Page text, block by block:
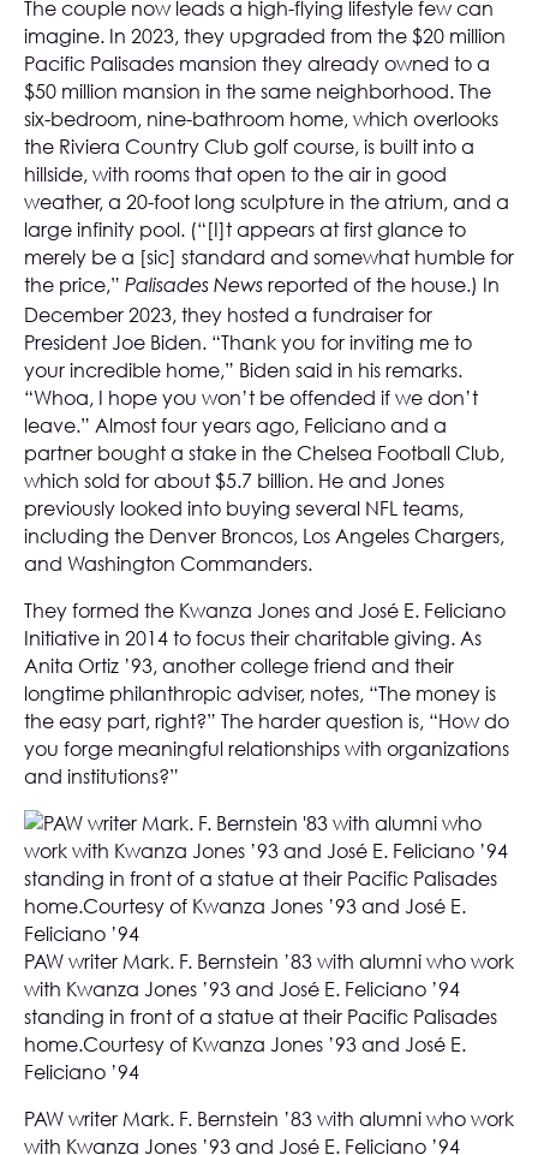
The couple now leads a high-flying lifestyle few can
imagine. In 2023, they upgraded from the $20 million
Pacific Palisades mansion they already owned to a
$50 million mansion in the same neighborhood. The
six-bedroom, nine-bathroom home, which overlooks
the Riviera Country Club golf course, is built into a
hillside, with rooms that open to the air in good
weather, a 20-foot long sculpture in the atrium, and a
large infinity pool. (“[I]t appears at first glance to
merely be a [sic] standard and somewhat humble for
the price,” Palisades News reported of the house.) In
December 2023, they hosted a fundraiser for
President Joe Biden. “Thank you for inviting me to
your incredible home,” Biden said in his remarks.
“Whoa, I hope you won’t be offended if we don’t
leave.” Almost four years ago, Feliciano and a
partner bought a stake in the Chelsea Football Club,
which sold for about $5.7 billion. He and Jones
previously looked into buying several NFL teams,
including the Denver Broncos, Los Angeles Chargers,
and Washington Commanders.
They formed the Kwanza Jones and José E. Feliciano
Initiative in 2014 to focus their charitable giving. As
Anita Ortiz ’93, another college friend and their
longtime philanthropic adviser, notes, “The money is
the easy part, right?” The harder question is, “How do
you forge meaningful relationships with organizations
and institutions?”
PAW writer Mark. F. Bernstein ’83 with alumni who work
with Kwanza Jones ’93 and José E. Feliciano ’94
standing in front of a statue at their Pacific Palisades
home.Courtesy of Kwanza Jones ’93 and José E.
Feliciano ’94
PAW writer Mark. F. Bernstein ’83 with alumni who work
with Kwanza Jones ’93 and José E. Feliciano ’94